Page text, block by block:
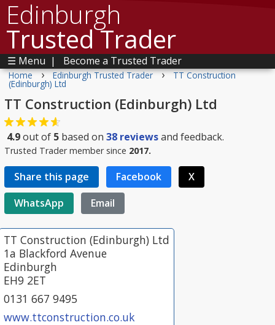
Edinburgh
Trusted Trader
☰ Menu | Become a Trusted Trader
Home › Edinburgh Trusted Trader › TT Construction
(Edinburgh) Ltd
TT Construction (Edinburgh) Ltd
4.9out of 5 based on 38 reviewsand feedback.
Trusted Trader member since 2017.
Share this page Facebook
X
WhatsApp
Email
TT Construction (Edinburgh) Ltd
1a Blackford Avenue
Edinburgh
EH9 2ET
0131 667 9495
www.ttconstruction.co.uk